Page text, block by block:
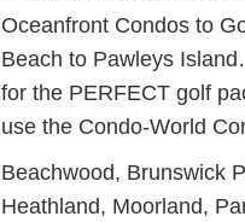
Oceanfront Condos to
Beach to Pawleys
for the PERFECT golf
use the Condo-World
Beachwood, Brunswick
Heathland, Moorland,